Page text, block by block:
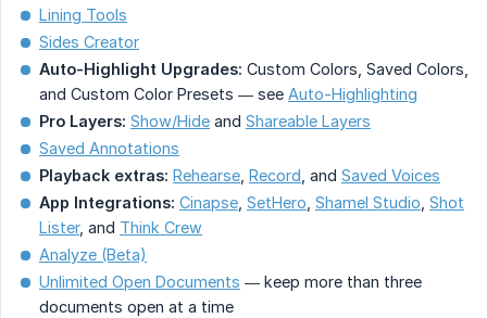
Lining Tools
Sides Creator
Auto-Highlight Upgrades: Custom Colors, Saved Colors,
and Custom Color Presets — see Auto-Highlighting
Pro Layers: Show/Hide and Shareable Layers
Saved Annotations
Playback extras: Rehearse Record , and Saved Voices
App Integrations: Cinapse SetHero Shamel Studio Shot
Lister, and Think Crew
Analyze (Beta)
Unlimited Open Documents — keep more than three
documents open at a time